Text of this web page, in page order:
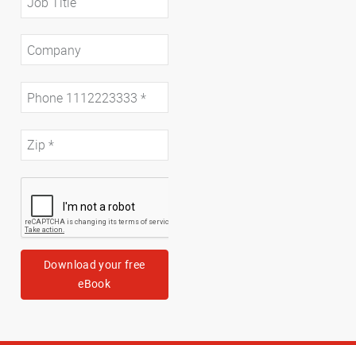
Download your free
eBook